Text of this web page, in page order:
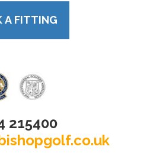
A FITTING
215400